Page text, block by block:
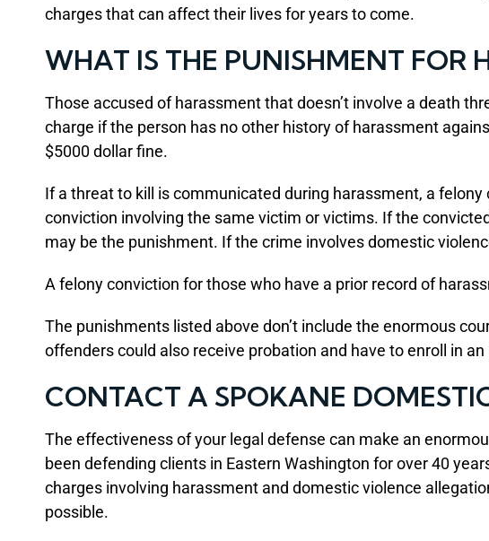
charges that can affect their lives for years to come.
WHAT IS THE PUNISHMENT FOR
Those accused of harassment that doesn’t involve a death
charge if the person has no other history of harassment
$5000 dollar fine.
If a threat to kill is communicated during harassment, a
conviction involving the same victim or victims. If the
may be the punishment. If the crime involves domestic
A felony conviction for those who have a prior record of
The punishments listed above don’t include the enormous
offenders could also receive probation and have to enroll in
CONTACT A SPOKANE
The effectiveness of your legal defense can make an
been defending clients in Eastern Washington for over 40
charges involving harassment and domestic violence
possible.